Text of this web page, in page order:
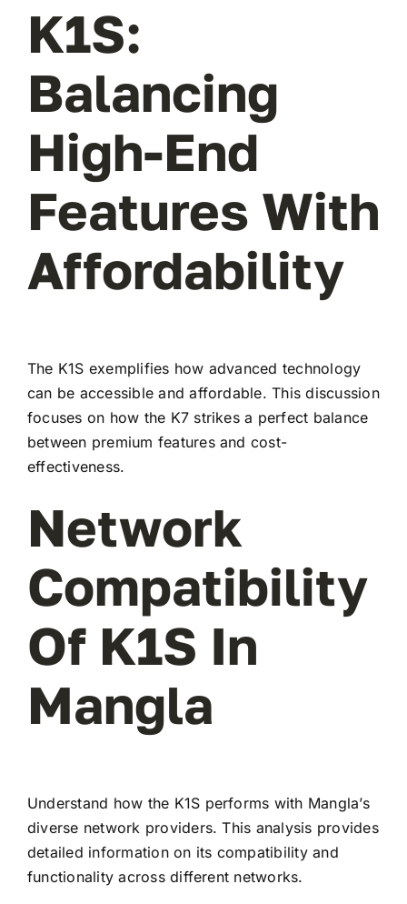
K1S:
Balancing
High-End
Features With
Affordability
The K1S exemplifies how advanced technology
can be accessible and affordable. This discussion
focuses on how the K7 strikes a perfect balance
between premium features and cost-
effectiveness.
Network
Compatibility
Of K1S In
Mangla
Understand how the K1S performs with Mangla’s
diverse network providers. This analysis provides
detailed information on its compatibility and
functionality across different networks.